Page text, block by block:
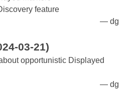
feature
dg
03-21)
opportunistic Displayed
dg